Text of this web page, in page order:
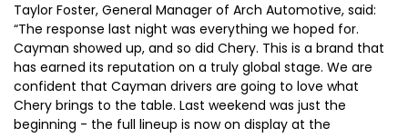
Taylor Foster, General Manager of Arch Automotive, said:
“The response last night was everything we hoped for.
Cayman showed up, and so did Chery. This is a brand that
has earned its reputation on a truly global stage. We are
confident that Cayman drivers are going to love what
Chery brings to the table. Last weekend was just the
beginning - the full lineup is now on display at the